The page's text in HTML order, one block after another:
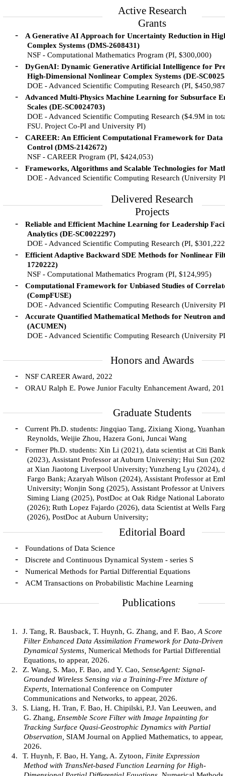
Active Research
Grants
-
A Generative AI Approach for Uncertainty Reduction in
Complex Systems (DMS-2608431)
NSF - Computational Mathematics Program (PI, $300,000)
-
DyGenAI: Dynamic Generative Artificial Intelligence for
High-Dimensional Nonlinear Complex Systems (DE-
DOE - Advanced Scientific Computing Research (PI,
-
Advanced Multi-Physics Machine Learning for Subsurface
Scales (DE-SC0024703)
DOE - Advanced Scientific Computing Research ($4.9M in
FSU. Project Co-PI and University PI)
-
CAREER: An Efficient Computational Framework for Data
Control (DMS-2142672)
NSF - CAREER Program (PI, $424,053)
-
Frameworks, Algorithms and Scalable Technologies for
DOE - Advanced Scientific Computing Research (University
Delivered Research
Projects
-
Reliable and Efficient Machine Learning for Leadership
Analytics (DE-SC0022297)
DOE - Advanced Scientific Computing Research (PI,
-
Efficient Adaptive Backward SDE Methods for Nonlinear
1720222)
NSF - Computational Mathematics Program (PI, $124,995)
-
Computational Framework for Unbiased Studies of
(CompFUSE)
DOE - Advanced Scientific Computing Research (University
-
Accurate Quantified Mathematical Methods for Neutron
(ACUMEN)
DOE - Advanced Scientific Computing Research (University
Honors and Awards
- NSF CAREER Award, 2022
- ORAU Ralph E. Powe Junior Faculty Enhancement Award,
Graduate Students
-
Current Ph.D. students: Jingqiao Tang, Zixiang Xiong,
Reynolds, Weijie Zhou, Hazera Goni, Juncai Wang
-
Former Ph.D. students: Xin Li (2021), data scientist at Citi
(2023), Assistant Professor at Auburn University; Hui Sun
at Xian Jiaotong Liverpool University; Yunzheng Lyu (2024),
Fargo Bank; Azaryah Wilson (2024), Assistant Professor at
University; Wonjin Song (2025), Assistant Professor at
Siming Liang (2025), PostDoc at Oak Ridge National
(2026); Ruth Lopez Fajardo (2026), data Scientist at Wells
(2026), PostDoc at Auburn University;
Editorial Board
- Foundations of Data Science
- Discrete and Continuous Dynamical System - series S
- Numerical Methods for Partial Differential Equations
- ACM Transactions on Probabilistic Machine Learning
Publications
1. J. Tang, R. Bausback, T. Huynh, G. Zhang, and F. Bao, A Score
Filter Enhanced Data Assimilation Framework for Data-Driven
Dynamical Systems, Numerical Methods for Partial Differential
Equations, to appear, 2026.
2.
Z. Wang, S. Mao, F. Bao, and Y. Cao, SenseAgent: Signal-
Grounded Wireless Sensing via a Training-Free Mixture of
Experts, International Conference on Computer
Communications and Networks, to appear, 2026.
3.
S. Liang, H. Tran, F. Bao, H. Chipilski, P.J. Van Leeuwen, and
G. Zhang, Ensemble Score Filter with Image Inpainting for
Tracking Surface Quasi-Geostrophic Dynamics with Partial
Observation,
SIAM Journal on Applied Mathematics, to appear,
2026.
4.
T. Huynh, F. Bao, H. Yang, A. Zytoon, Finite Expression
Method with TransNet-based Function Learning for High-